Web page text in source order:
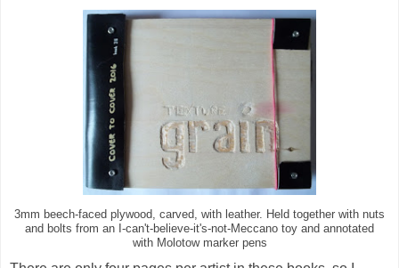
3mm beech-faced plywood, carved, with leather. Held together with nuts
and bolts from an I-can't-believe-it's-not-Meccano toy and annotated
with Molotow marker pens